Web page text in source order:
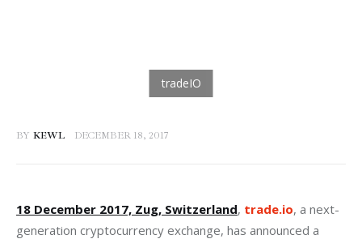
BY KEWL DECEMBER 18, 2017
18 December 2017, Zug, Switzerland, trade.io, a next-
generation cryptocurrency exchange, has announced a